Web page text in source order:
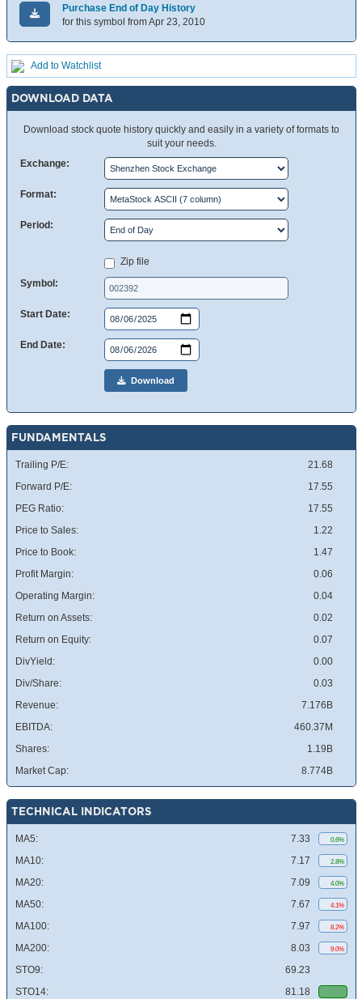
Purchase End of Day History
for this symbol from Apr 23, 2010
Add to Watchlist
DOWNLOAD DATA
Download stock quote history quickly and easily in a variety of formats to
suit your needs.
Exchange:
Format:
Period:
Zip file
Symbol:
Start Date:
End Date:
Download
FUNDAMENTALS
Trailing P/E:
21.68
Forward P/E:
17.55
PEG Ratio:
17.55
Price to Sales:
1.22
Price to Book:
1.47
Profit Margin:
0.06
Operating Margin:
0.04
Return on Assets:
0.02
Return on Equity:
0.07
DivYield:
0.00
Div/Share:
0.03
Revenue:
7.176B
EBITDA:
460.37M
Shares:
1.19B
Market Cap:
8.774B
TECHNICAL INDICATORS
MA5: 7.33 0.6%
MA10: 7.17 2.8%
MA20: 7.09 4.0%
MA50: 7.67 4.1%
MA100: 7.97 8.2%
MA200: 8.03 9.0%
STO9:
69.23
STO14:
81.18